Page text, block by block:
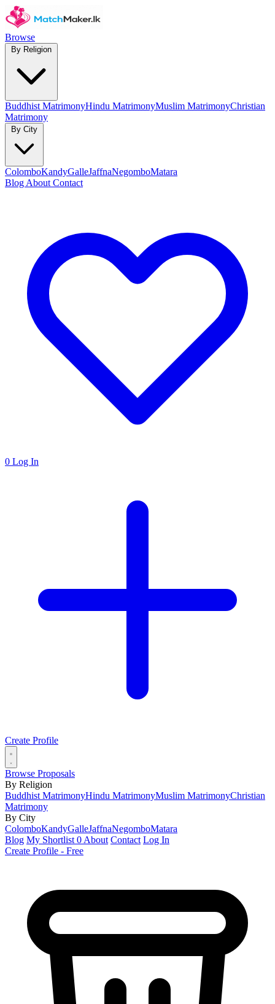
Browse
Buddhist MatrimonyHindu MatrimonyMuslim MatrimonyChristian
Matrimony
ColomboKandyGalleJaffnaNegomboMatara
Blog About Contact
0 Log In
Create Profile
Browse Proposals
By Religion
Buddhist MatrimonyHindu MatrimonyMuslim MatrimonyChristian
Matrimony
By City
ColomboKandyGalleJaffnaNegomboMatara
Blog My Shortlist 0 About Contact Log In
Create Profile - Free